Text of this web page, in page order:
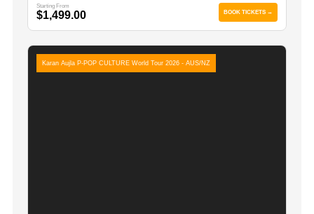
Starting From
$1,499.00 BOOK TICKETS →
Karan Aujla P-POP CULTURE World Tour 2026 - AUS/NZ